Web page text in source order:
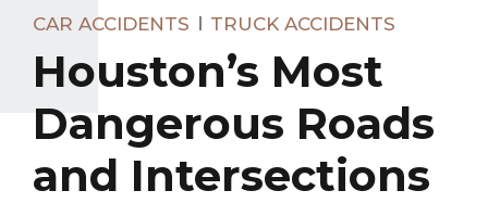
CAR ACCIDENTS TRUCK ACCIDENTS
Houston’s Most
Dangerous Roads
and Intersections